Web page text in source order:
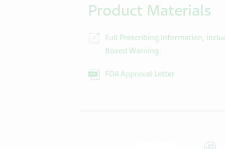
Product Materials
Full Prescribing Information,
Boxed Warning
FDA Approval Letter